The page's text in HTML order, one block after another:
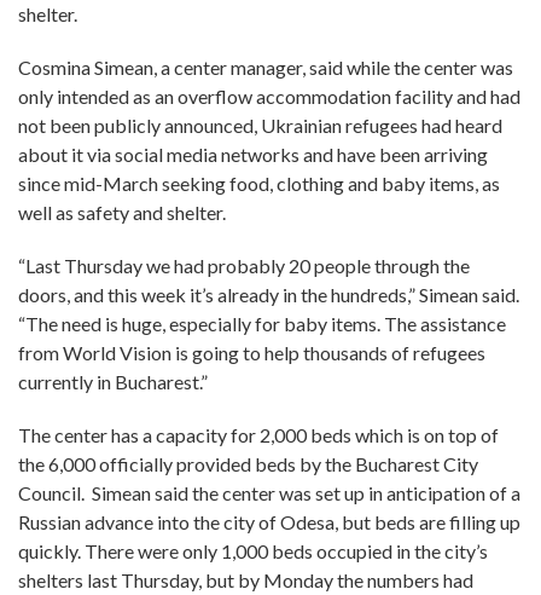
shelter.
Cosmina Simean, a center manager, said while the center was
only intended as an overflow accommodation facility and had
not been publicly announced, Ukrainian refugees had heard
about it via social media networks and have been arriving
since mid-March seeking food, clothing and baby items, as
well as safety and shelter.
“Last Thursday we had probably 20 people through the
doors, and this week it’s already in the hundreds,” Simean said.
“The need is huge, especially for baby items. The assistance
from World Vision is going to help thousands of refugees
currently in Bucharest.”
The center has a capacity for 2,000 beds which is on top of
the 6,000 officially provided beds by the Bucharest City
Council. Simean said the center was set up in anticipation of a
Russian advance into the city of Odesa, but beds are filling up
quickly. There were only 1,000 beds occupied in the city’s
shelters last Thursday, but by Monday the numbers had